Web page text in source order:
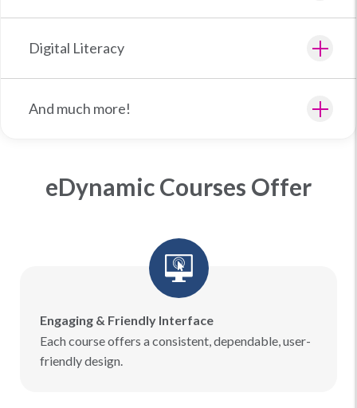
Digital Literacy
And much more!
eDynamic Courses Offer
Engaging & Friendly Interface
Each course offers a consistent, dependable, user-
friendly design.